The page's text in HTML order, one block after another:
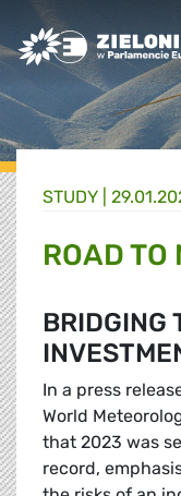
Greens/EFA Home
STUDY |
ROAD TO
BRIDGING
In a press
World
that 2023 was
record,